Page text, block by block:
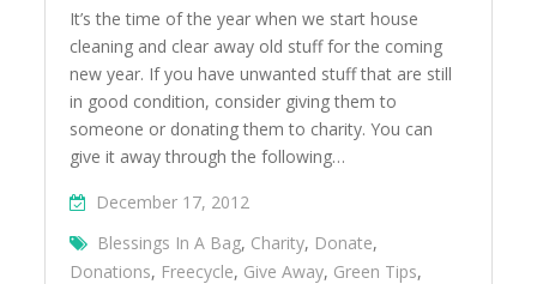
It’s the time of the year when we start house
cleaning and clear away old stuff for the coming
new year. If you have unwanted stuff that are still
in good condition, consider giving them to
someone or donating them to charity. You can
give it away through the following…
December 17, 2012
Blessings In A Bag, Charity, Donate,
Donations, Freecycle, Give Away, Green Tips,